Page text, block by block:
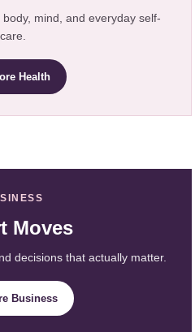
mind, and everyday self-
care.
Health
Moves
decisions that actually matter.
Business